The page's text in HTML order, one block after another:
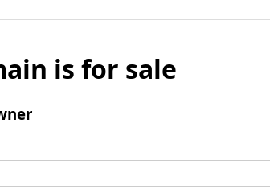
is for sale